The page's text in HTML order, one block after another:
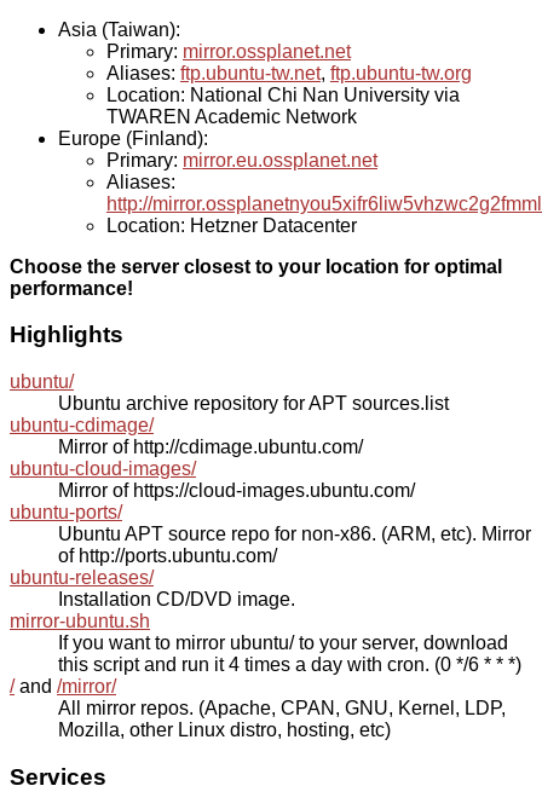
Asia (Taiwan):
Primary: mirror.ossplanet.net
Aliases: ftp.ubuntu-tw.net, ftp.ubuntu-tw.org
Location: National Chi Nan University via
TWAREN Academic Network
Europe (Finland):
Primary: mirror.eu.ossplanet.net
Aliases:
http://
Location: Hetzner Datacenter
Choose the server closest to your location for optimal
performance!
Highlights
ubuntu/
Ubuntu archive repository for APT sources.list
ubuntu-cdimage/
Mirror of http://cdimage.ubuntu.com/
ubuntu-cloud-images/
Mirror of https://cloud-images.ubuntu.com/
ubuntu-ports/
Ubuntu APT source repo for non-x86. (ARM, etc). Mirror
of http://ports.ubuntu.com/
ubuntu-releases/
Installation CD/DVD image.
mirror-ubuntu.sh
If you want to mirror ubuntu/ to your server, download
this script and run it 4 times a day with cron. (0 */6 * * *)
/and /mirror/
All mirror repos. (Apache, CPAN, GNU, Kernel, LDP,
Mozilla, other Linux distro, hosting, etc)
Services